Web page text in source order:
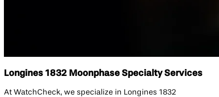
Longines 1832 Moonphase Specialty Services
At WatchCheck, we specialize in Longines 1832